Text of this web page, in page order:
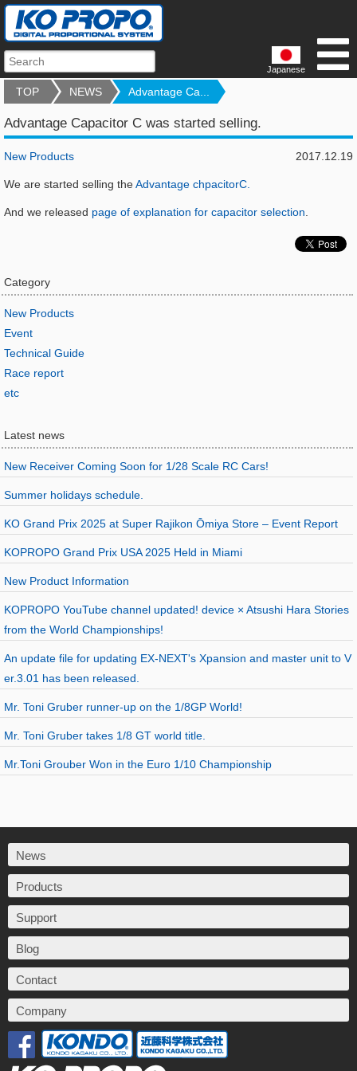
Japanese
TOP NEWS Advantage Ca...
Advantage Capacitor C was started selling.
2017.12.19
New Products
We are started selling theAdvantage chpacitorC.
And we released page of explanation for capacitor selection
Category
New Products
Event
Technical Guide
Race report
etc
Latest news
New Receiver Coming Soon for 1/28 Scale RC Cars!
Summer holidays schedule.
KO Grand Prix 2025 at Super Rajikon Ōmiya Store – Event Report
KOPROPO Grand Prix USA 2025 Held in Miami
New Product Information
KOPROPO YouTube channel updated! device × Atsushi Hara Stories
from the World Championships!
An update file for updating EX-NEXT's Xpansion and master unit to V
er.3.01 has been released.
Mr. Toni Gruber runner-up on the 1/8GP World!
Mr. Toni Gruber takes 1/8 GT world title.
Mr.Toni Grouber Won in the Euro 1/10 Championship
News
Products
Support
Blog
Contact
Company